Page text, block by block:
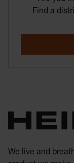
Find a
We live and